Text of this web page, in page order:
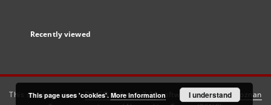
Recently viewed
This service runs onDInGO dLibra 6.3.21software created by
Poznan
This page uses 'cookies'. More information I understand